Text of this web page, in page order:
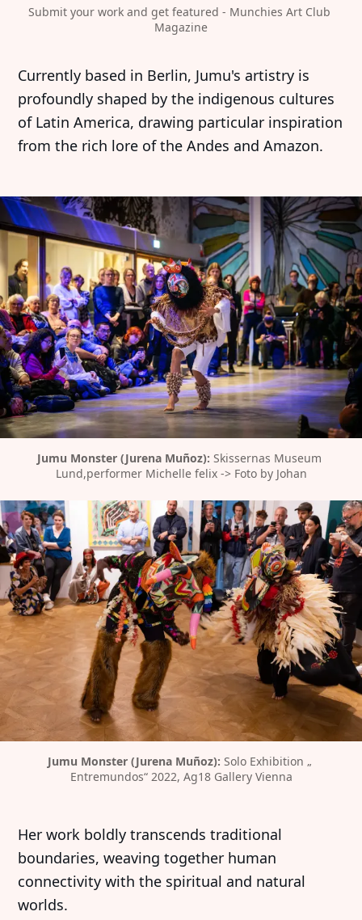
Submit your work and get featured - Munchies Art Club
Magazine
Currently based in Berlin, Jumu's artistry is
profoundly shaped by the indigenous cultures
of Latin America, drawing particular inspiration
from the rich lore of the Andes and Amazon.
Jumu Monster (Jurena Muñoz): Skissernas Museum
Lund,performer Michelle felix -> Foto by Johan
Jumu Monster (Jurena Muñoz): Solo Exhibition „
Entremundos“ 2022, Ag18 Gallery Vienna
Her work boldly transcends traditional
boundaries, weaving together human
connectivity with the spiritual and natural
worlds.